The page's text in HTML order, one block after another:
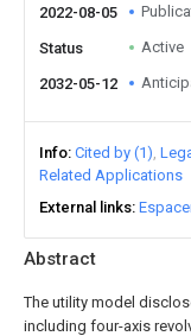
Abstract
The utility model
including four-axis
2022-08-05
Status Active
2032-05-12
Info Cited by (1)
Related Applications
External links